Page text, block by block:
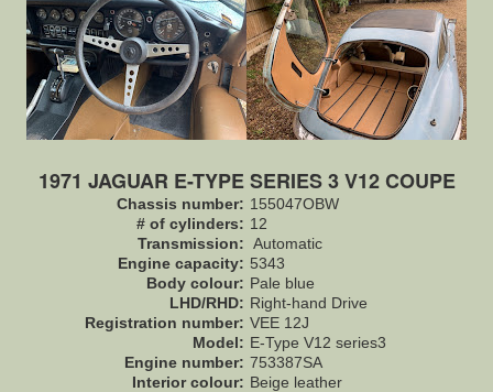
1971 JAGUAR E-TYPE SERIES 3 V12 COUPE
Chassis number: 155047OBW
# of cylinders: 12
Transmission: Automatic
Engine capacity: 5343
Body colour: Pale blue
LHD/RHD: Right-hand Drive
Registration number: VEE 12J
Model: E-Type V12 series3
Engine number: 753387SA
Interior colour: Beige leather